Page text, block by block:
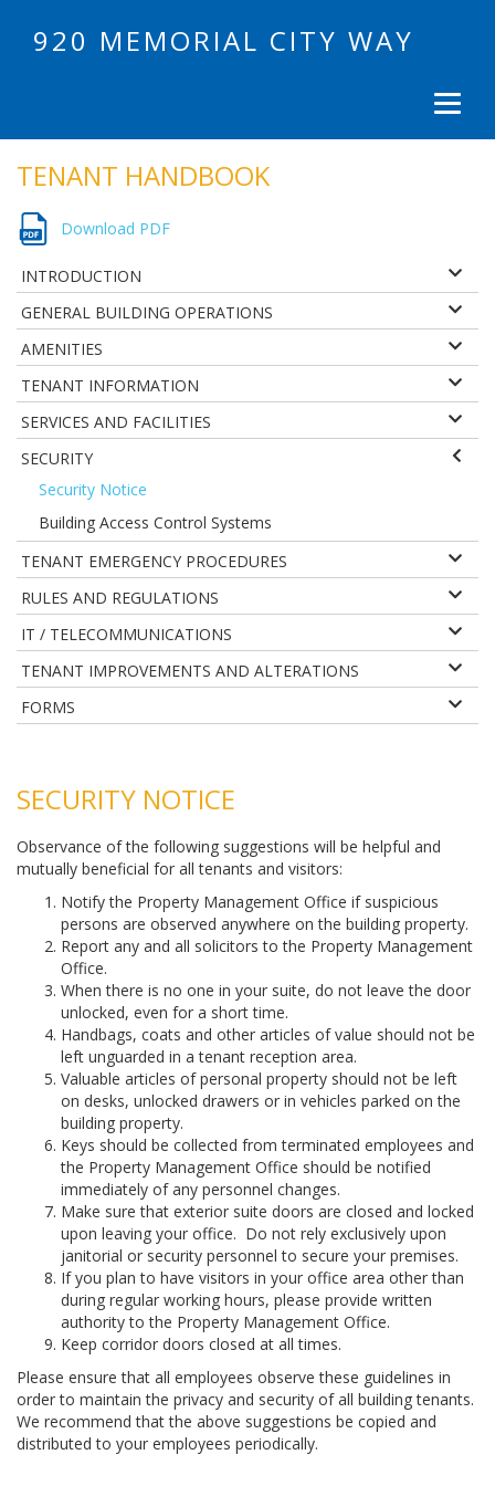
920 MEMORIAL CITY WAY
TENANT HANDBOOK
Download PDF
INTRODUCTION
GENERAL BUILDING OPERATIONS
AMENITIES
TENANT INFORMATION
SERVICES AND FACILITIES
SECURITY
Security Notice
Building Access Control Systems
TENANT EMERGENCY PROCEDURES
RULES AND REGULATIONS
IT / TELECOMMUNICATIONS
TENANT IMPROVEMENTS AND ALTERATIONS
FORMS
SECURITY NOTICE
Observance of the following suggestions will be helpful and
mutually beneficial for all tenants and visitors:
Notify the Property Management Office if suspicious
persons are observed anywhere on the building property.
Report any and all solicitors to the Property Management
Office.
When there is no one in your suite, do not leave the door
unlocked, even for a short time.
Handbags, coats and other articles of value should not be
left unguarded in a tenant reception area.
Valuable articles of personal property should not be left
on desks, unlocked drawers or in vehicles parked on the
building property.
Keys should be collected from terminated employees and
the Property Management Office should be notified
immediately of any personnel changes.
Make sure that exterior suite doors are closed and locked
upon leaving your office. Do not rely exclusively upon
janitorial or security personnel to secure your premises.
If you plan to have visitors in your office area other than
during regular working hours, please provide written
authority to the Property Management Office.
Keep corridor doors closed at all times.
Please ensure that all employees observe these guidelines in
order to maintain the privacy and security of all building tenants.
We recommend that the above suggestions be copied and
distributed to your employees periodically.